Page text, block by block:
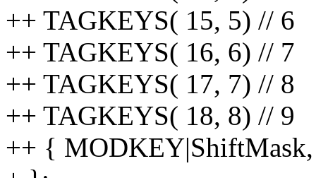
++ TAGKEYS( 15, 5) // 6
++ TAGKEYS( 16, 6) // 7
++ TAGKEYS( 17, 7) // 8
++ TAGKEYS( 18, 8) // 9
++ {